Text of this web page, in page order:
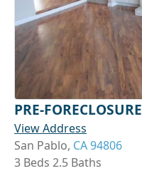
PRE-FORECLOSURE
View Address
San Pablo, CA 94806
3 Beds 2.5 Baths